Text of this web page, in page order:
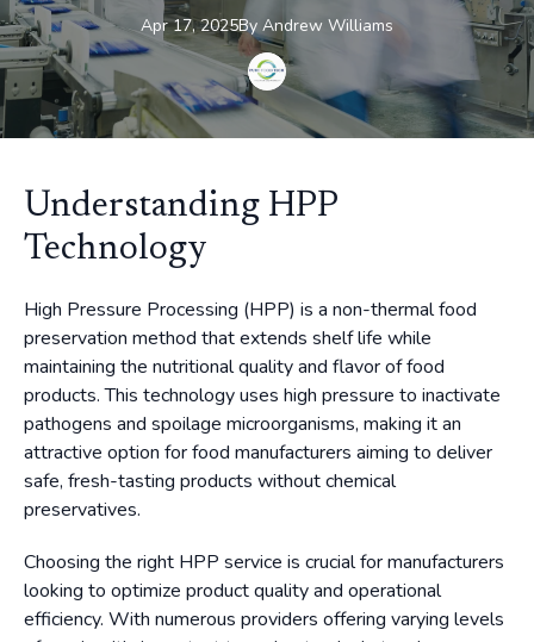
Apr 17, 2025By Andrew Williams
Understanding HPP
Technology
High Pressure Processing (HPP) is a non-thermal food
preservation method that extends shelf life while
maintaining the nutritional quality and flavor of food
products. This technology uses high pressure to inactivate
pathogens and spoilage microorganisms, making it an
attractive option for food manufacturers aiming to deliver
safe, fresh-tasting products without chemical
preservatives.
Choosing the right HPP service is crucial for manufacturers
looking to optimize product quality and operational
efficiency. With numerous providers offering varying levels